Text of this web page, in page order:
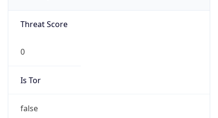
Threat Score
0
Is Tor
false